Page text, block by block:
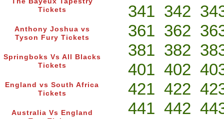
Tickets
Anthony Joshua vs
Tyson Fury Tickets
Springboks Vs All Blacks
Tickets
England vs South Africa
Tickets
Australia Vs England
341 342
361 362
381 382
401 402
421 422
441 442